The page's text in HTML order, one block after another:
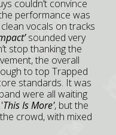
couldn’t convince
performance was
vocals on tracks
sounded very
stop thanking the
the overall
to top Trapped
standards. It was
were all waiting
This Is More', but the
crowd, with mixed